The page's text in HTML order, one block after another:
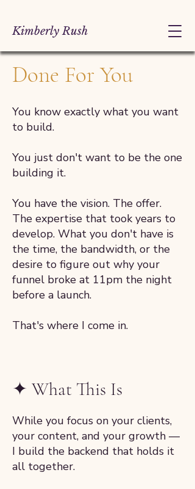
Kimberly Rush
Done For You
You know exactly what you want
to build.
You just don't want to be the one
building it.
You have the vision. The offer.
The expertise that took years to
develop. What you don't have is
the time, the bandwidth, or the
desire to figure out why your
funnel broke at 11pm the night
before a launch.
That's where I come in.
✦ What This Is
While you focus on your clients,
your content, and your growth —
I build the backend that holds it
all together.